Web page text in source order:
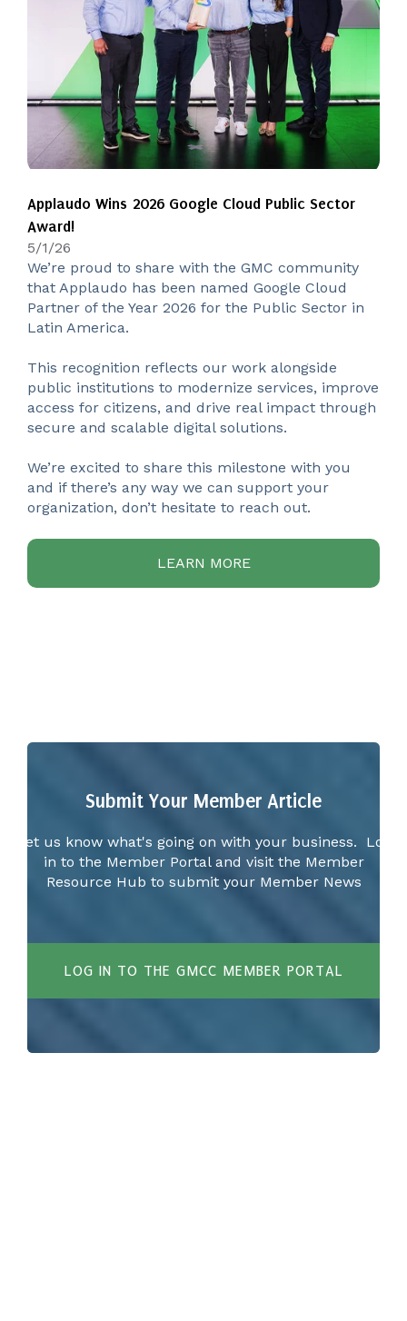
Applaudo Wins 2026 Google Cloud Public Sector
Award!
5/1/26
We’re proud to share with the GMC community
that Applaudo has been named Google Cloud
Partner of the Year 2026 for the Public Sector in
Latin America.
This recognition reflects our work alongside
public institutions to modernize services, improve
access for citizens, and drive real impact through
secure and scalable digital solutions.
We’re excited to share this milestone with you
and if there’s any way we can support your
organization, don’t hesitate to reach out.
LEARN MORE
Submit Your Member Article
Let us know what's going on with your business. Log
in to the Member Portal and visit the Member
Resource Hub to submit your Member News
LOG IN TO THE GMCC MEMBER PORTAL